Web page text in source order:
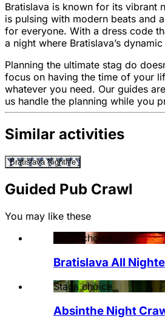
Bratislava is known for its vibrant
is pulsing with modern beats and
for everyone. With a dress code
a night where Bratislava’s
Planning the ultimate stag do
focus on having the time of your
whatever you need. Our guides
us handle the planning while you
Similar activities
Bratislava Nightlife
Guided Pub Crawl
You may like these
Stags choice
Bratislava All
Stags choice
Absinthe Night